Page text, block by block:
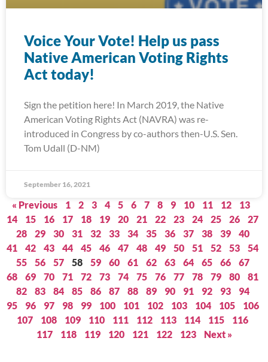
Voice Your Vote! Help us pass
Native American Voting Rights
Act today!
Sign the petition here! In March 2019, the Native
American Voting Rights Act (NAVRA) was re-
introduced in Congress by co-authors then-U.S. Sen.
Tom Udall (D-NM)
September 16, 2021
« Previous 1 2 3 4 5 6 7 8 9 10 11 12
13
14
15 16 17 18 19 20 21 22 23 24 25 26
27
28
29 30 31 32 33 34 35 36 37 38 39
40
41
42 43 44 45 46 47 48 49 50 51 52 53
54
55
56 57 58 59 60 61 62 63 64 65 66
67
68
69 70 71 72 73 74 75 76 77 78 79 80
81
82
83 84 85 86 87 88 89 90 91 92 93
94
95
96 97 98 99 100 101 102 103 104 105
106
107
108 109 110 111 112 113 114 115
116
117
118 119 120 121 122 123 Next »